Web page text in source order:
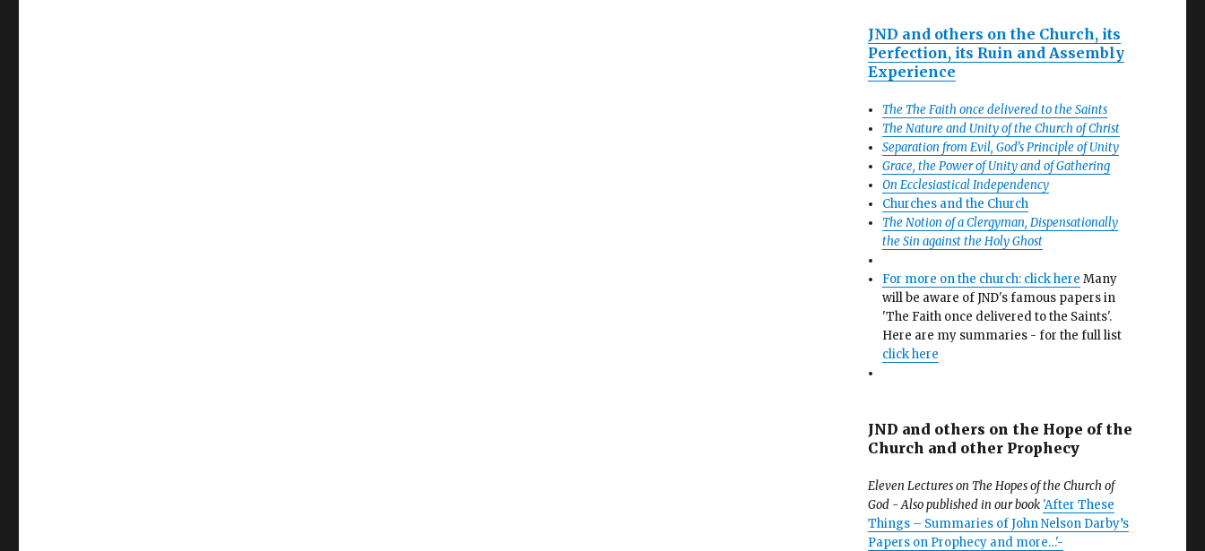
JND and others on the Church, its
Perfection, its Ruin and Assembly
Experience
The The Faith once delivered to the Saints
The Nature and Unity of the Church of Christ
Separation from Evil, God’s Principle of Unity
Grace, the Power of Unity and of Gathering
On Ecclesiastical Independency
Churches and the Church
The Notion of a Clergyman, Dispensationally
the Sin against the Holy Ghost
For more on the church: click here Many
will be aware of JND's famous papers in
'The Faith once delivered to the Saints'.
Here are my summaries - for the full list
click here
JND and others on the Hope of the
Church and other Prophecy
Eleven Lectures on The Hopes of the Church of
God - Also published in our book 'After These
Things – Summaries of John Nelson Darby’s
Papers on Prophecy and more…'-